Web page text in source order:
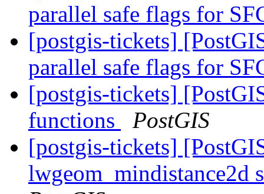
parallel safe flags for
[postgis-tickets]
parallel safe flags for
[postgis-tickets]
functions
PostGIS
[postgis-tickets]